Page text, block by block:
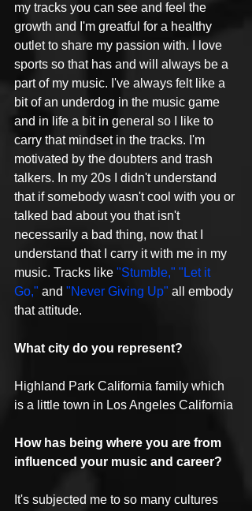
my tracks you can see and feel the
growth and I'm greatful for a healthy
outlet to share my passion with. I love
sports so that has and will always be a
part of my music. I've always felt like a
bit of an underdog in the music game
and in life a bit in general so I like to
carry that mindset in the tracks. I'm
motivated by the doubters and trash
talkers. In my 20s I didn't understand
that if somebody wasn't cool with you or
talked bad about you that isn't
necessarily a bad thing, now that I
understand that I carry it with me in my
music. Tracks like "Stumble," "Let it
Go," and "Never Giving Up" all embody
that attitude.
What city do you represent?
Highland Park California family which
is a little town in Los Angeles California
How has being where you are from
influenced your music and career?
It's subjected me to so many cultures